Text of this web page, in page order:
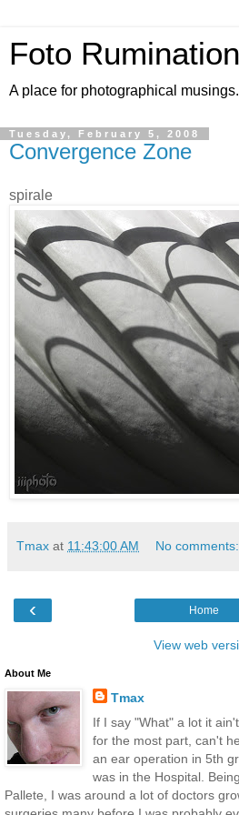
Foto
A place for photographical
Tuesday, February 5, 2008
Convergence Zone
spirale
Tmax at 11:43:00 AM No comments:
‹ Home
View web
About Me
Tmax
If I say "What" a lot it
for the most part, can't
an ear operation in 5th
was in the Hospital.
Pallete, I was around a lot of doctors